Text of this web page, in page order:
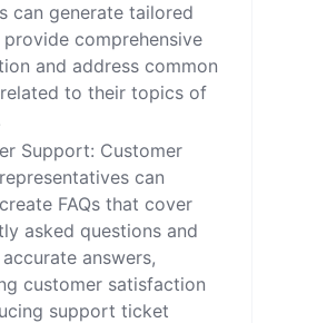
can generate tailored
provide comprehensive
and address common
to their topics of
Support: Customer
can
FAQs that cover
asked questions and
answers,
customer satisfaction
support ticket